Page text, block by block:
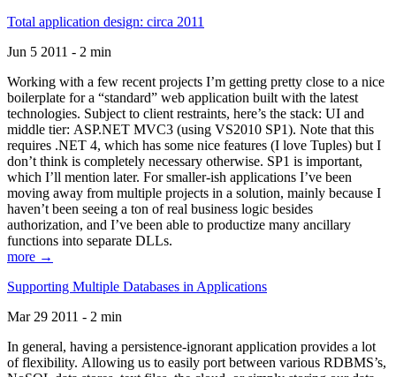
Total application design: circa 2011
Jun 5 2011 - 2 min
Working with a few recent projects I’m getting pretty close to a nice
boilerplate for a “standard” web application built with the latest
technologies. Subject to client restraints, here’s the stack: UI and
middle tier: ASP.NET MVC3 (using VS2010 SP1). Note that this
requires .NET 4, which has some nice features (I love Tuples) but I
don’t think is completely necessary otherwise. SP1 is important,
which I’ll mention later. For smaller-ish applications I’ve been
moving away from multiple projects in a solution, mainly because I
haven’t been seeing a ton of real business logic besides
authorization, and I’ve been able to productize many ancillary
functions into separate DLLs.
more →
Supporting Multiple Databases in Applications
Mar 29 2011 - 2 min
In general, having a persistence-ignorant application provides a lot
of flexibility. Allowing us to easily port between various RDBMS’s,